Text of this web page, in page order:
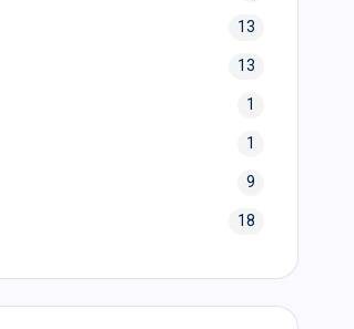
13
13
1
1
9
18